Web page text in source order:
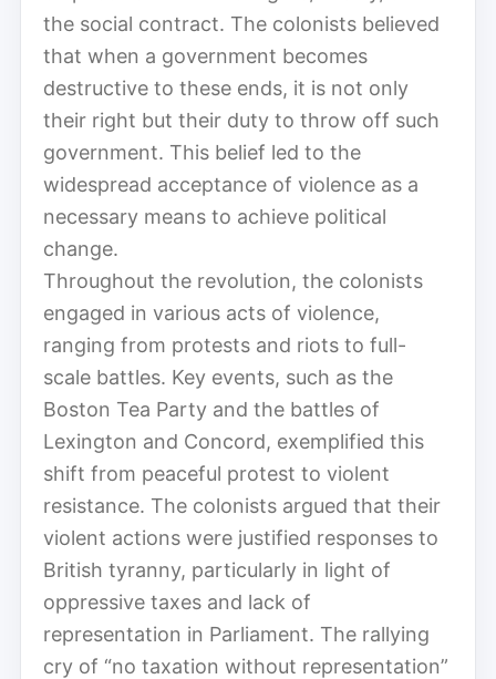
the social contract. The colonists believed
that when a government becomes
destructive to these ends, it is not only
their right but their duty to throw off such
government. This belief led to the
widespread acceptance of violence as a
necessary means to achieve political
change.
Throughout the revolution, the colonists
engaged in various acts of violence,
ranging from protests and riots to full-
scale battles. Key events, such as the
Boston Tea Party and the battles of
Lexington and Concord, exemplified this
shift from peaceful protest to violent
resistance. The colonists argued that their
violent actions were justified responses to
British tyranny, particularly in light of
oppressive taxes and lack of
representation in Parliament. The rallying
cry of “no taxation without representation”